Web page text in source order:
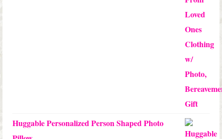
Huggable Personalized Person Shaped Photo